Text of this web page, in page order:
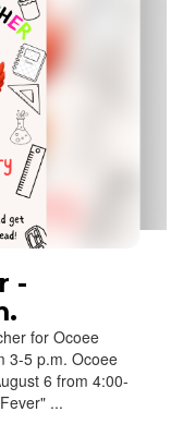
-
for Ocoee
3-5 p.m. Ocoee
6 from 4:00-
...